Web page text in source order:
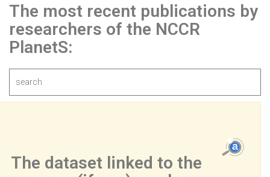
The most recent publications by
researchers of the NCCR
PlanetS: